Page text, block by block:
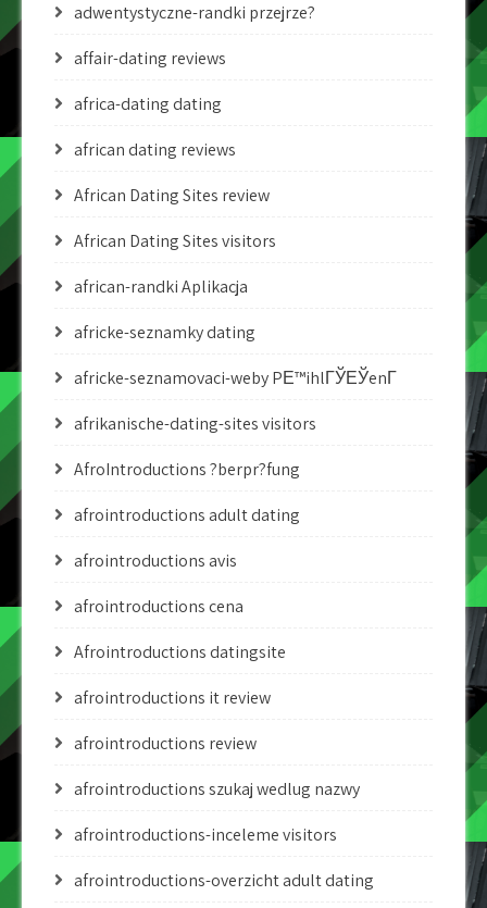
adwentystyczne-randki przejrze?
affair-dating reviews
africa-dating dating
african dating reviews
African Dating Sites review
African Dating Sites visitors
african-randki Aplikacja
africke-seznamky dating
africke-seznamovaci-weby PЕ™ihlГЎЕЎenГ­
afrikanische-dating-sites visitors
AfroIntroductions ?berpr?fung
afrointroductions adult dating
afrointroductions avis
afrointroductions cena
Afrointroductions datingsite
afrointroductions it review
afrointroductions review
afrointroductions szukaj wedlug nazwy
afrointroductions-inceleme visitors
afrointroductions-overzicht adult dating